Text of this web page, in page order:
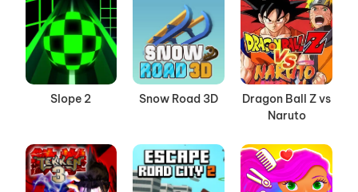
Slope 2 Snow Road 3D
Dragon Ball Z vs
Naruto